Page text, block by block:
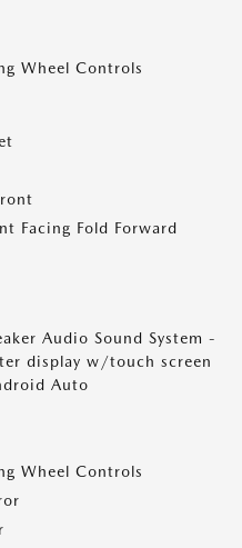
Wheel Controls
Facing Fold Forward
Audio Sound System -
display w/touch screen
Auto
Wheel Controls